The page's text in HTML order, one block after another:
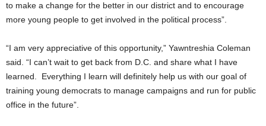
to make a change for the better in our district and to encourage
more young people to get involved in the political process”.
“I am very appreciative of this opportunity,” Yawntreshia Coleman
said. “I can’t wait to get back from D.C. and share what I have
learned. Everything I learn will definitely help us with our goal of
training young democrats to manage campaigns and run for public
office in the future”.